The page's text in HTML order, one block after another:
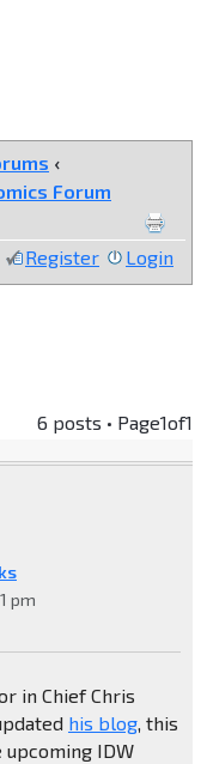
‹
Forum
Register Login
6 posts • Page1of1
pm
in Chief Chris
his blog, this
IDW